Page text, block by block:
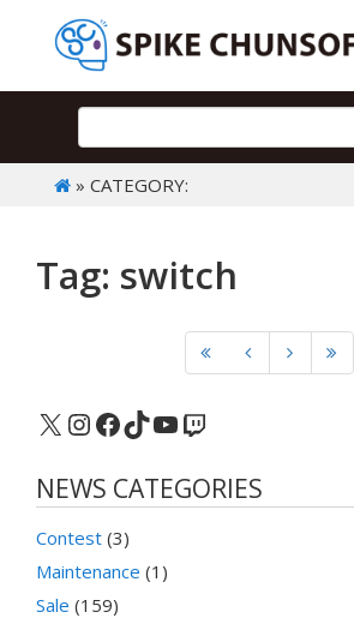
» CATEGORY:
Tag: switch
X Instagram
Facebook
TikTok
YouTube
Twitch
NEWS CATEGORIES
Contest (3)
Maintenance (1)
Sale (159)